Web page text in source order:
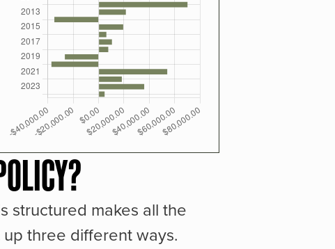
structured makes all the
three different ways.